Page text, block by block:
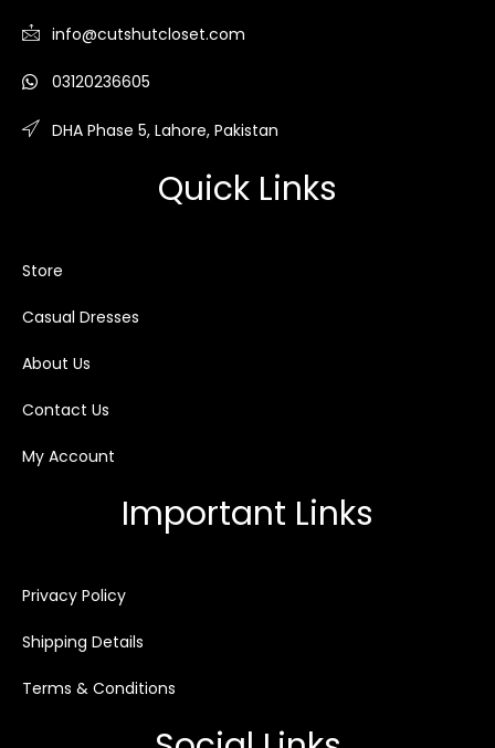
info@cutshutcloset.com
03120236605
DHA Phase 5, Lahore, Pakistan
Quick Links
Store
Casual Dresses
About Us
Contact Us
My Account
Important Links
Privacy Policy
Shipping Details
Terms & Conditions